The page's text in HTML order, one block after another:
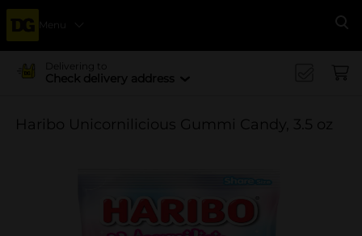
Menu
Delivering to
Check delivery address
Haribo Unicornilicious Gummi Candy, 3.5 oz